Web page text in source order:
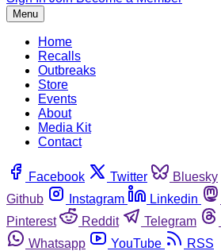
Menu
Home
Recalls
Outbreaks
Store
Events
About
Media Kit
Contact
Facebook Twitter Bluesky
Github
Instagram Linkedin
Pinterest
Reddit Telegram
Whatsapp
YouTube RSS